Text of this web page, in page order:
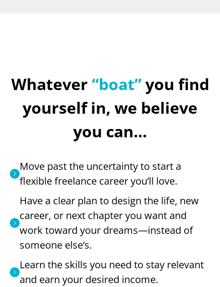
Whatever “boat”you find
yourself in, we believe
you can…
Move past the uncertainty to start a
flexible freelance career you’ll love.
Have a clear plan to design the life, new
career, or next chapter you want and
work toward your dreams—instead of
someone else’s.
Learn the skills you need to stay relevant
and earn your desired income.